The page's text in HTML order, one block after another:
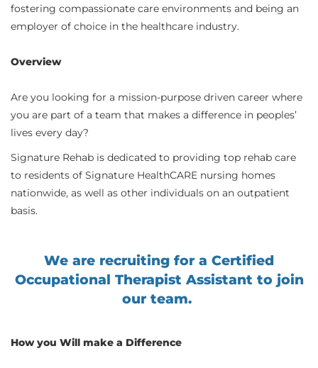
fostering compassionate care environments and being an
employer of choice in the healthcare industry.
Overview
Are you looking for a mission-purpose driven career where
you are part of a team that makes a difference in peoples’
lives every day?
Signature Rehab is dedicated to providing top rehab care
to residents of Signature HealthCARE nursing homes
nationwide, as well as other individuals on an outpatient
basis.
We are recruiting for a Certified
Occupational Therapist Assistant to join
our team.
How you Will make a Difference